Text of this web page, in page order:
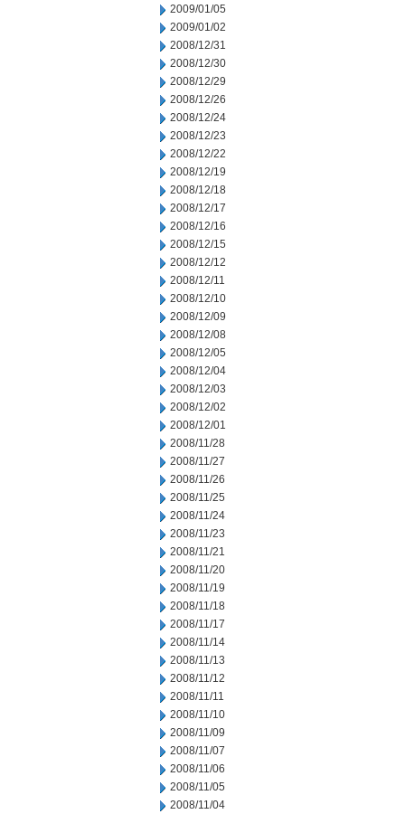
2009/01/05
2009/01/02
2008/12/31
2008/12/30
2008/12/29
2008/12/26
2008/12/24
2008/12/23
2008/12/22
2008/12/19
2008/12/18
2008/12/17
2008/12/16
2008/12/15
2008/12/12
2008/12/11
2008/12/10
2008/12/09
2008/12/08
2008/12/05
2008/12/04
2008/12/03
2008/12/02
2008/12/01
2008/11/28
2008/11/27
2008/11/26
2008/11/25
2008/11/24
2008/11/23
2008/11/21
2008/11/20
2008/11/19
2008/11/18
2008/11/17
2008/11/14
2008/11/13
2008/11/12
2008/11/11
2008/11/10
2008/11/09
2008/11/07
2008/11/06
2008/11/05
2008/11/04